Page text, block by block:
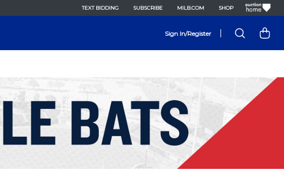
TEXT BIDDING SUBSCRIBE MILB.COM SHOP
Sign In/Register